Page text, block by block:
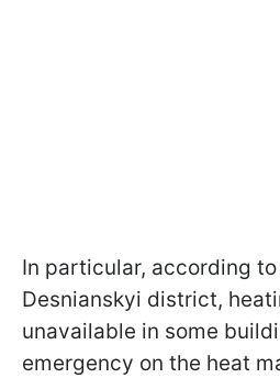
In particular, according
Desnianskyi district,
unavailable in some
emergency on the heat